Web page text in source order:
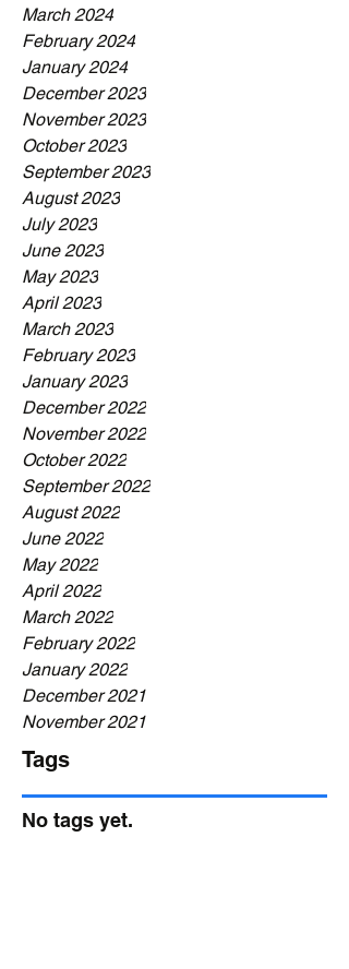
March 2024
February 2024
January 2024
December 2023
November 2023
October 2023
September 2023
August 2023
July 2023
June 2023
May 2023
April 2023
March 2023
February 2023
January 2023
December 2022
November 2022
October 2022
September 2022
August 2022
June 2022
May 2022
April 2022
March 2022
February 2022
January 2022
December 2021
November 2021
Tags
No tags yet.